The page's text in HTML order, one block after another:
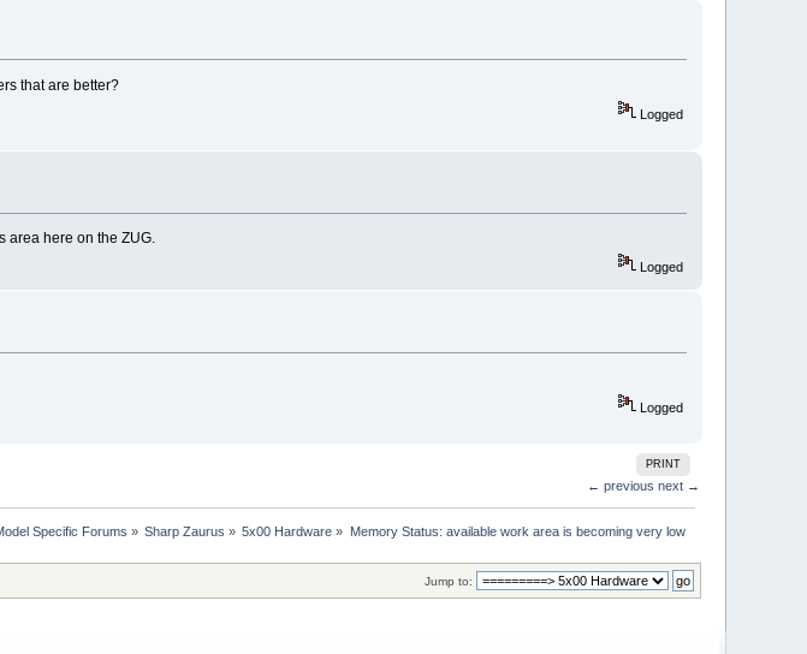
that are better?
Logged
area here on the ZUG.
Logged
Logged
PRINT
← previous next →
Specific Forums » Sharp Zaurus » 5x00 Hardware » Memory Status: available work area is becoming very low
Jump to: